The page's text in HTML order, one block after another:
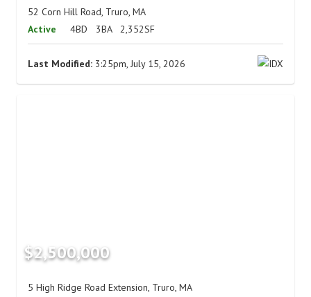
52 Corn Hill Road, Truro, MA
Active
4BD 3BA 2,352SF
Last Modified: 3:25pm, July 15, 2026
$2,500,000
5 High Ridge Road Extension, Truro, MA